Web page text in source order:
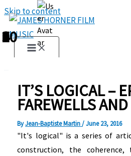
Skip to content
IT’S LOGICAL –
FAREWELLS
ByJean-Baptiste Martin/June 23, 2016
"It's logical" is a series of
construction, the coherence,
1
2
3
4
5
6
7
8
9
10